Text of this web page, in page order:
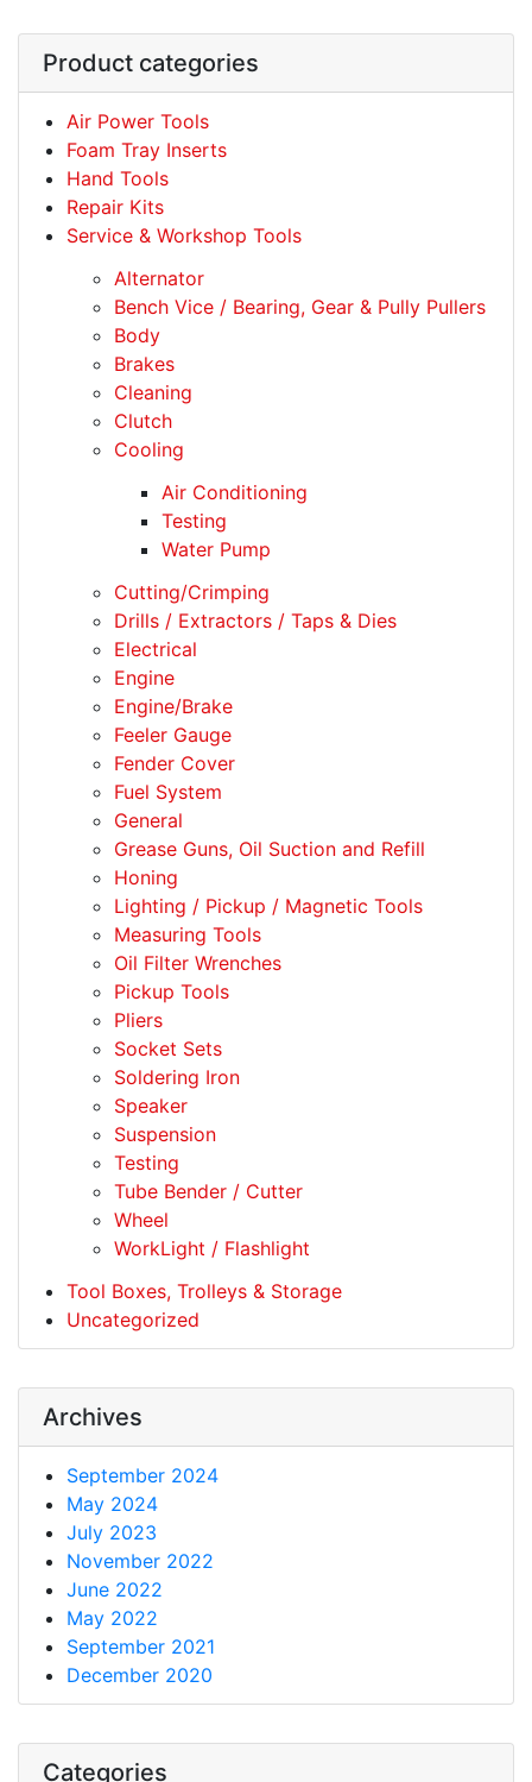
Product categories
Air Power Tools
Foam Tray Inserts
Hand Tools
Repair Kits
Service & Workshop Tools
Alternator
Bench Vice / Bearing, Gear & Pully Pullers
Body
Brakes
Cleaning
Clutch
Cooling
Air Conditioning
Testing
Water Pump
Cutting/Crimping
Drills / Extractors / Taps & Dies
Electrical
Engine
Engine/Brake
Feeler Gauge
Fender Cover
Fuel System
General
Grease Guns, Oil Suction and Refill
Honing
Lighting / Pickup / Magnetic Tools
Measuring Tools
Oil Filter Wrenches
Pickup Tools
Pliers
Socket Sets
Soldering Iron
Speaker
Suspension
Testing
Tube Bender / Cutter
Wheel
WorkLight / Flashlight
Tool Boxes, Trolleys & Storage
Uncategorized
Archives
September 2024
May 2024
July 2023
November 2022
June 2022
May 2022
September 2021
December 2020
Categories